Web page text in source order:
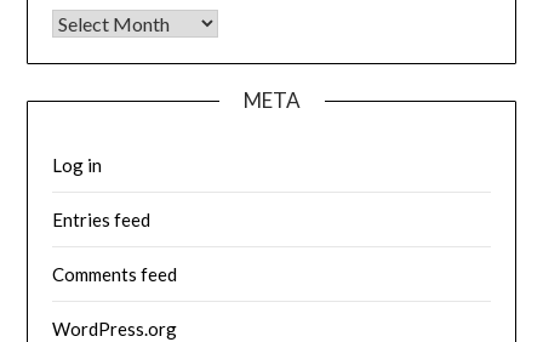
Archives
META
Log in
Entries feed
Comments feed
WordPress.org